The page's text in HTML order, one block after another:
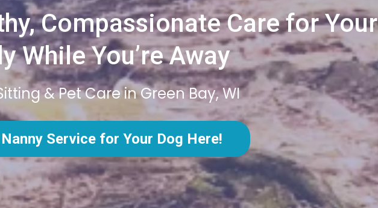
Compassionate Care for Your
While You’re Away
& Pet Care in Green Bay, WI
Service for Your Dog Here!